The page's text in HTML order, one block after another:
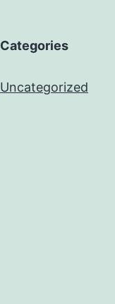
Categories
Uncategorized